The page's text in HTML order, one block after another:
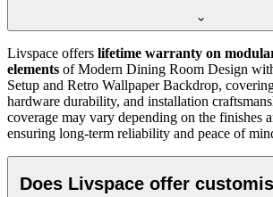
Livspace offers lifetime warranty on
elements of Modern Dining Room Design
Setup and Retro Wallpaper Backdrop,
hardware durability, and installation
coverage may vary depending on the finishes
ensuring long-term reliability and peace of
Does Livspace offer